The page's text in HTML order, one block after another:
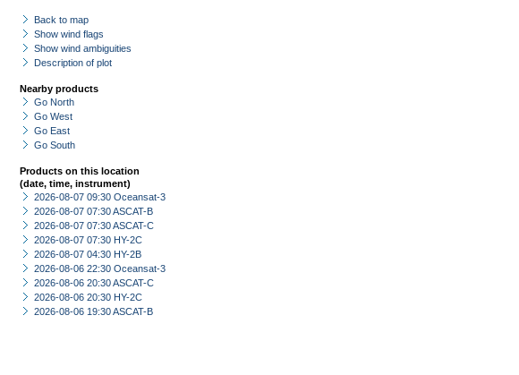
Back to map
Show wind flags
Show wind ambiguities
Description of plot
Nearby products
Go North
Go West
Go East
Go South
Products on this location
(date, time, instrument)
2026-08-07 09:30 Oceansat-3
2026-08-07 07:30 ASCAT-B
2026-08-07 07:30 ASCAT-C
2026-08-07 07:30 HY-2C
2026-08-07 04:30 HY-2B
2026-08-06 22:30 Oceansat-3
2026-08-06 20:30 ASCAT-C
2026-08-06 20:30 HY-2C
2026-08-06 19:30 ASCAT-B